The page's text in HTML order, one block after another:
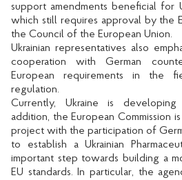
support amendments beneficial for
which still requires approval by the
the Council of the European Union.
Ukrainian representatives also
cooperation with German
European requirements in the
regulation.
Currently, Ukraine is
addition, the European Commission
project with the participation of
to establish a Ukrainian
important step towards building a
EU standards. In particular, the